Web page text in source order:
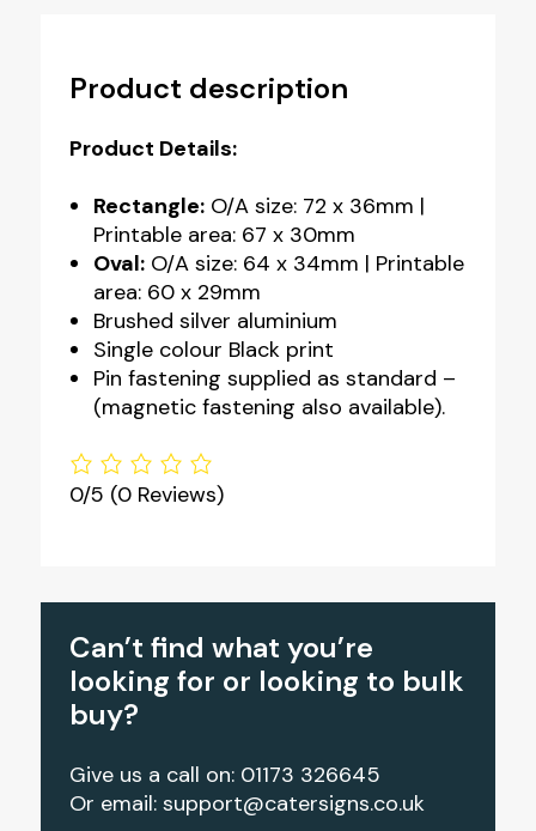
Product description
Product Details:
Rectangle:O/A size: 72 x 36mm |
Printable area: 67 x 30mm
Oval:O/A size: 64 x 34mm | Printable
area: 60 x 29mm
Brushed silver aluminium
Single colour Black print
Pin fastening supplied as standard –
(magnetic fastening also available).
0/5 (0 Reviews)
Can’t find what you’re
looking for or looking to bulk
buy?
Give us a call on: 01173 326645
Or email: support@catersigns.co.uk